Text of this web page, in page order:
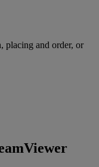
placing and order, or